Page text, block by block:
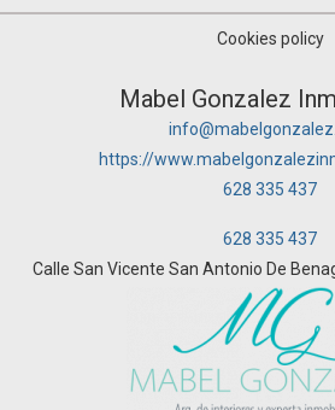
Cookies policy
Mabel Gonzalez
https://
628 335 437
628 335 437
Calle San Vicente San Antonio De